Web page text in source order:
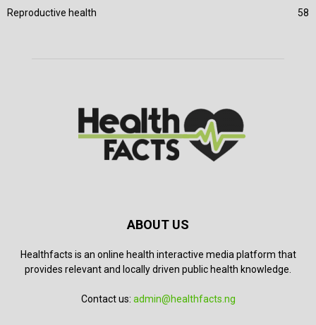
Reproductive health
58
ABOUT US
Healthfacts is an online health interactive media platform that
provides relevant and locally driven public health knowledge.
Contact us: admin@healthfacts.ng